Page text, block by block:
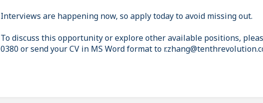
Interviews are happening now, so apply today to avoid missing out.
To discuss this opportunity or explore other available positions,
0380 or send your CV in MS Word format to